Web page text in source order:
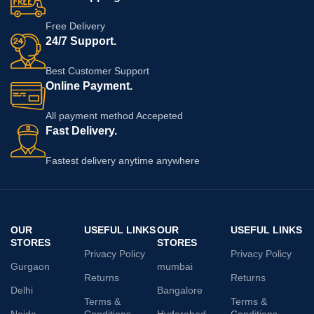
Free Delivery
24/7 Support.
Best Customer Support
Online Payment.
All payment method Accepeted
Fast Delivery.
Fastest delivery anytime anywhere
OUR
STORES
Gurgaon
Delhi
USEFUL LINKS
Privacy Policy
Returns
Terms &
OUR
STORES
mumbai
Bangalore
USEFUL LINKS
Privacy Policy
Returns
Terms &